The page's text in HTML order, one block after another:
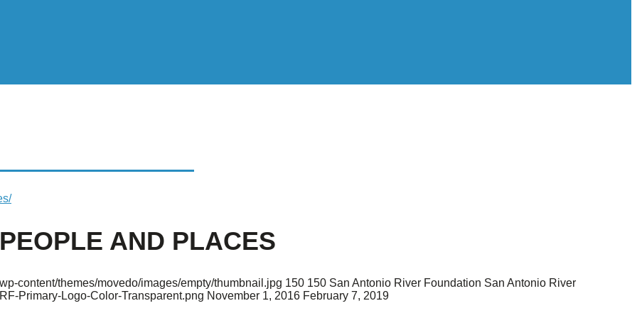
AND PLACES
AND PLACES
content/themes/movedo/images/empty/thumbnail.jpg 150 150 San Antonio River Foundation San Antonio River
Primary-Logo-Color-Transparent.png November 1, 2016 February 7, 2019